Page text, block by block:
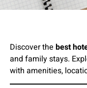
Discover the best
and family stays.
with amenities,